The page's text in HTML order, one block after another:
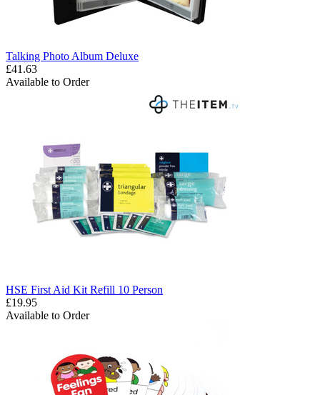
Talking Photo Album Deluxe
£41.63
Available to Order
HSE First Aid Kit Refill 10 Person
£19.95
Available to Order